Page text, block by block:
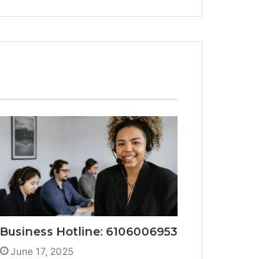
Business Hotline: 6106006953
June 17, 2025